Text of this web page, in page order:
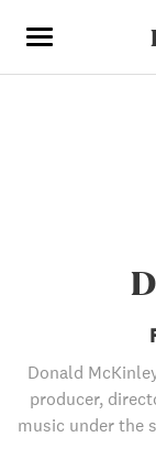
Donald
producer,
music under the